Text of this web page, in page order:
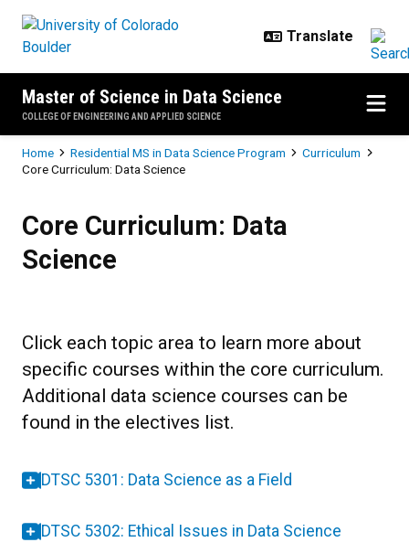
Master of Science in Data Science
COLLEGE OF ENGINEERING AND APPLIED SCIENCE
Breadcrumb
Home Residential MS in Data Science Program
Curriculum
Core Curriculum: Data Science
Core Curriculum: Data
Science
Click each topic area to learn more about
specific courses within the core curriculum.
Additional data science courses can be
found in the electives list.
DTSC 5301: Data Science as a Field
DTSC 5302: Ethical Issues in Data Science